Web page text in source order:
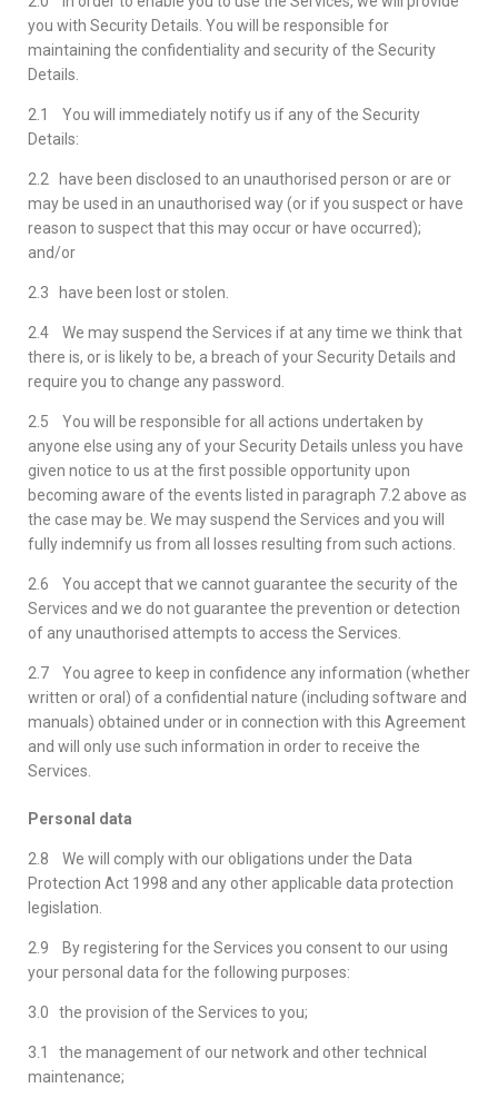
you with Security Details. You will be responsible for
maintaining the confidentiality and security of the Security
Details.
2.1 You will immediately notify us if any of the Security
Details:
2.2 have been disclosed to an unauthorised person or are or
may be used in an unauthorised way (or if you suspect or have
reason to suspect that this may occur or have occurred);
and/or
2.3 have been lost or stolen.
2.4 We may suspend the Services if at any time we think that
there is, or is likely to be, a breach of your Security Details and
require you to change any password.
2.5 You will be responsible for all actions undertaken by
anyone else using any of your Security Details unless you have
given notice to us at the first possible opportunity upon
becoming aware of the events listed in paragraph 7.2 above as
the case may be. We may suspend the Services and you will
fully indemnify us from all losses resulting from such actions.
2.6 You accept that we cannot guarantee the security of the
Services and we do not guarantee the prevention or detection
of any unauthorised attempts to access the Services.
2.7 You agree to keep in confidence any information (whether
written or oral) of a confidential nature (including software and
manuals) obtained under or in connection with this Agreement
and will only use such information in order to receive the
Services.
Personal data
2.8 We will comply with our obligations under the Data
Protection Act 1998 and any other applicable data protection
legislation.
2.9 By registering for the Services you consent to our using
your personal data for the following purposes:
3.0 the provision of the Services to you;
3.1 the management of our network and other technical
maintenance;